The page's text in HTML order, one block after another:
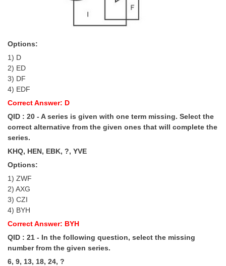
Options:
1) D
2) ED
3) DF
4) EDF
Correct Answer: D
QID : 20 - A series is given with one term missing. Select the
correct alternative from the given ones that will complete the
series.
KHQ, HEN, EBK, ?, YVE
Options:
1) ZWF
2) AXG
3) CZI
4) BYH
Correct Answer: BYH
QID : 21 - In the following question, select the missing
number from the given series.
6, 9, 13, 18, 24, ?